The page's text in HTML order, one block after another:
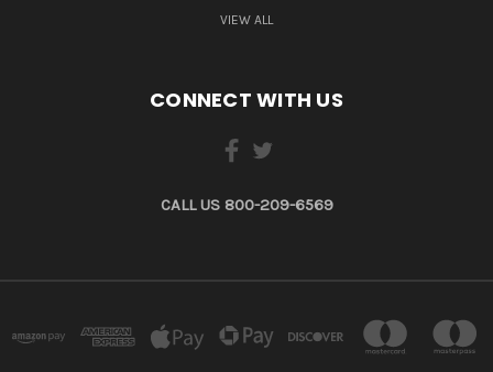
VIEW ALL
CONNECT WITH US
CALL US 800-209-6569